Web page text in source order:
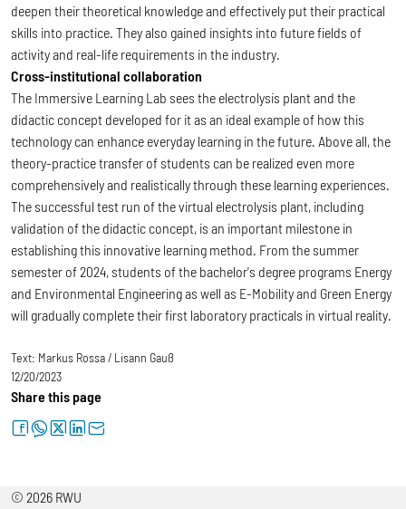
deepen their theoretical knowledge and effectively put their practical
skills into practice. They also gained insights into future fields of
activity and real-life requirements in the industry.
Cross-institutional collaboration
The Immersive Learning Lab sees the electrolysis plant and the
didactic concept developed for it as an ideal example of how this
technology can enhance everyday learning in the future. Above all, the
theory-practice transfer of students can be realized even more
comprehensively and realistically through these learning experiences.
The successful test run of the virtual electrolysis plant, including
validation of the didactic concept, is an important milestone in
establishing this innovative learning method. From the summer
semester of 2024, students of the bachelor's degree programs Energy
and Environmental Engineering as well as E-Mobility and Green Energy
will gradually complete their first laboratory practicals in virtual reality.
Text: Markus Rossa / Lisann Gauß
12/20/2023
Share this page
facebookwhatsapptwitterlinkedinletter
© 2026 RWU